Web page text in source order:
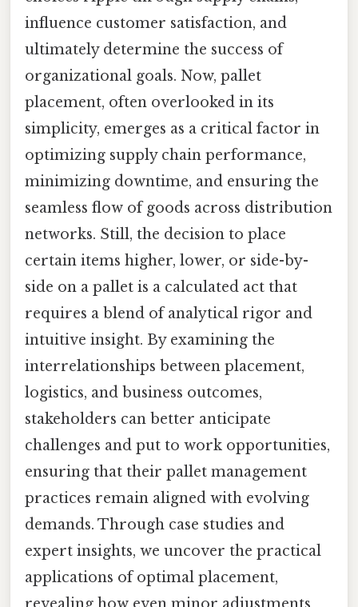
influence customer satisfaction, and
ultimately determine the success of
organizational goals. Now, pallet
placement, often overlooked in its
simplicity, emerges as a critical factor in
optimizing supply chain performance,
minimizing downtime, and ensuring the
seamless flow of goods across distribution
networks. Still, the decision to place
certain items higher, lower, or side-by-
side on a pallet is a calculated act that
requires a blend of analytical rigor and
intuitive insight. By examining the
interrelationships between placement,
logistics, and business outcomes,
stakeholders can better anticipate
challenges and put to work opportunities,
ensuring that their pallet management
practices remain aligned with evolving
demands. Through case studies and
expert insights, we uncover the practical
applications of optimal placement,